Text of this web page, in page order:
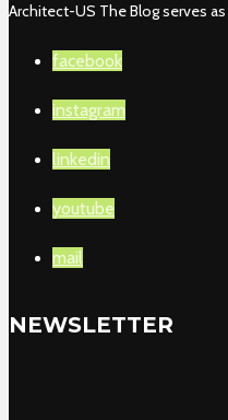
Architect-US The Blog serves
facebook
instagram
linkedin
youtube
mail
NEWSLETTER